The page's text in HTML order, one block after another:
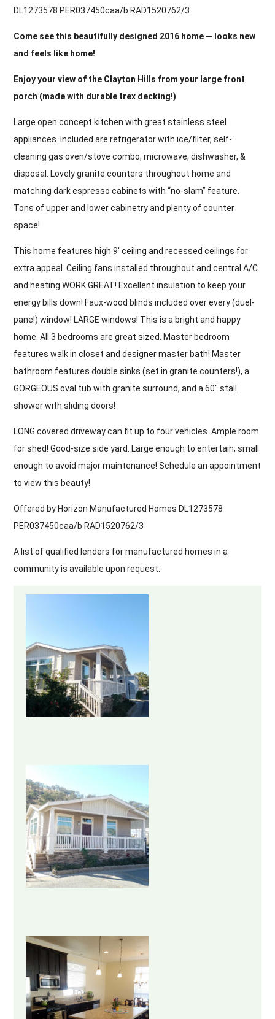
DL1273578 PER037450caa/b RAD1520762/3
Come see this beautifully designed 2016 home — looks new
and feels like home!
Enjoy your view of the Clayton Hills from your large front
porch (made with durable trex decking!)
Large open concept kitchen with great stainless steel
appliances. Included are refrigerator with ice/filter, self-
cleaning gas oven/stove combo, microwave, dishwasher, &
disposal. Lovely granite counters throughout home and
matching dark espresso cabinets with “no-slam” feature.
Tons of upper and lower cabinetry and plenty of counter
space!
This home features high 9′ ceiling and recessed ceilings for
extra appeal. Ceiling fans installed throughout and central A/C
and heating WORK GREAT! Excellent insulation to keep your
energy bills down! Faux-wood blinds included over every (duel-
pane!) window! LARGE windows! This is a bright and happy
home. All 3 bedrooms are great sized. Master bedroom
features walk in closet and designer master bath! Master
bathroom features double sinks (set in granite counters!), a
GORGEOUS oval tub with granite surround, and a 60″ stall
shower with sliding doors!
LONG covered driveway can fit up to four vehicles. Ample room
for shed! Good-size side yard. Large enough to entertain, small
enough to avoid major maintenance! Schedule an appointment
to view this beauty!
Offered by Horizon Manufactured Homes DL1273578
PER037450caa/b RAD1520762/3
A list of qualified lenders for manufactured homes in a
community is available upon request.